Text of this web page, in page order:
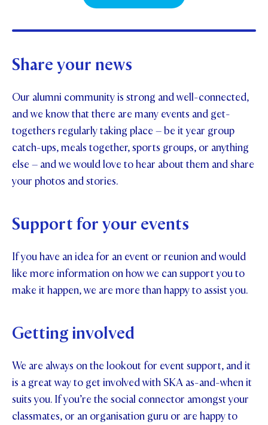
Share your news
Our alumni community is strong and well-connected,
and we know that there are many events and get-
togethers regularly taking place – be it year group
catch-ups, meals together, sports groups, or anything
else – and we would love to hear about them and share
your photos and stories.
Support for your events
If you have an idea for an event or reunion and would
like more information on how we can support you to
make it happen, we are more than happy to assist you.
Getting involved
We are always on the lookout for event support, and it
is a great way to get involved with SKA as-and-when it
suits you. If you’re the social connector amongst your
classmates, or an organisation guru or are happy to